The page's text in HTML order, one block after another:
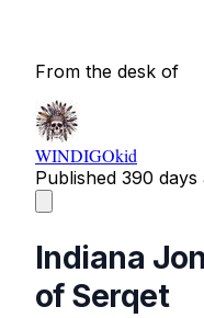
From the desk of
WINDIGOkid
Published 390 days
Indiana
of Serqet